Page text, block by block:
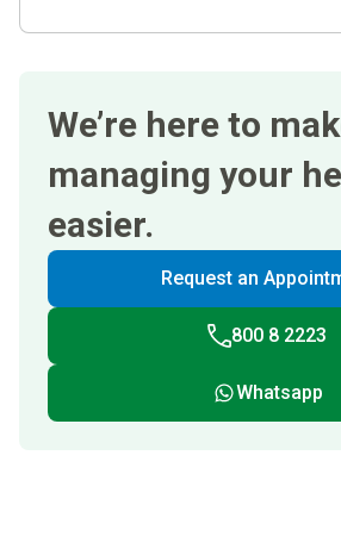
We’re here to
managing your
easier.
Request an
800 8 2223
Whatsapp